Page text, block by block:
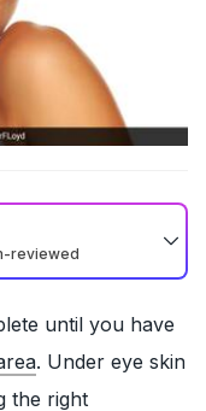
reviewed
until you have
. Under eye skin
the right